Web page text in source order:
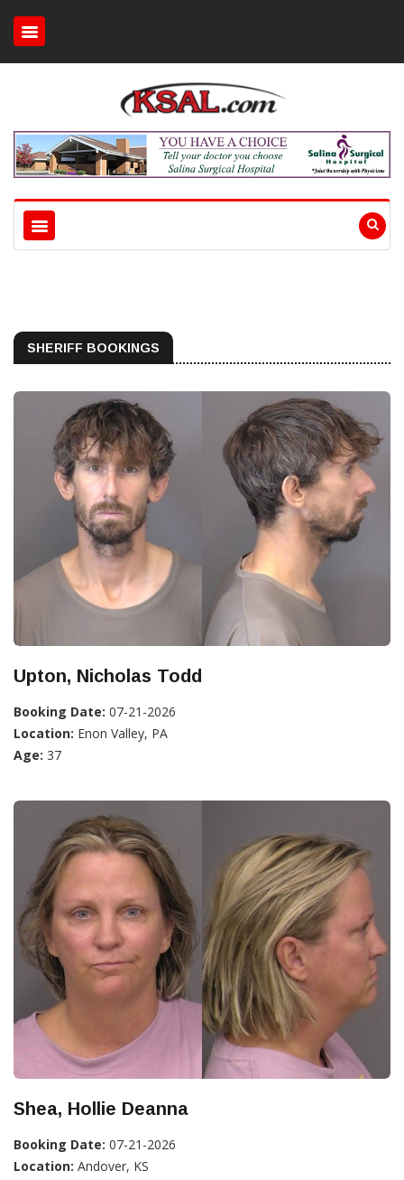
SHERIFF BOOKINGS
Upton, Nicholas Todd
Booking Date: 07-21-2026
Location: Enon Valley, PA
Age: 37
Shea, Hollie Deanna
Booking Date: 07-21-2026
Location: Andover, KS